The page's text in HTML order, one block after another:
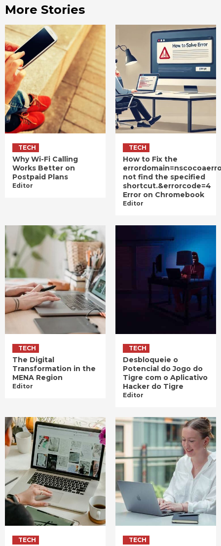
More Stories
TECH
Why Wi-Fi Calling
Works Better on
Postpaid Plans
Editor
TECH
How to Fix the
not find the specified
shortcut.&errorcode=4
Error on Chromebook
Editor
TECH
The Digital
Transformation in the
MENA Region
Editor
TECH
Desbloqueie o
Potencial do Jogo do
Tigre com o Aplicativo
Hacker do Tigre
Editor
TECH TECH